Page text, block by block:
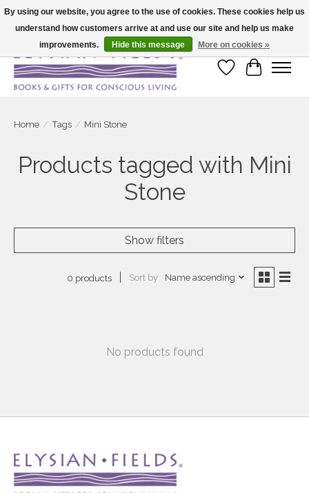
Large selection of products and fast shipping!
Wish List
Cart
Home / Tags / Mini Stone
Products tagged with Mini
Stone
Show filters
0 products Sort by Name ascending
No products found
By using our website, you agree to the use of cookies. These cookies help us
understand how customers arrive at and use our site and help us make
improvements.
Hide this message More on cookies »